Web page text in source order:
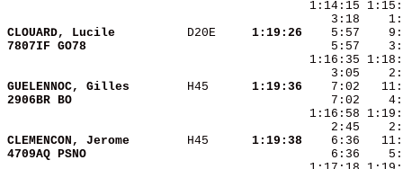
CLOUARD, Lucile D20E
  1:19:26
5:57
7807IF GO78
5:57
GUELENNOC, Gilles H45
  1:19:36
2906BR BO
CLEMENCON, Jerome H45
  1:19:38
4709AQ PSNO